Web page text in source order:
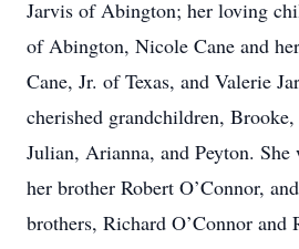
Jarvis of Abington; her loving
of Abington, Nicole Cane and
Cane, Jr. of Texas, and Valerie
cherished grandchildren,
Julian, Arianna, and Peyton. She
her brother Robert O’Connor,
brothers, Richard O’Connor and